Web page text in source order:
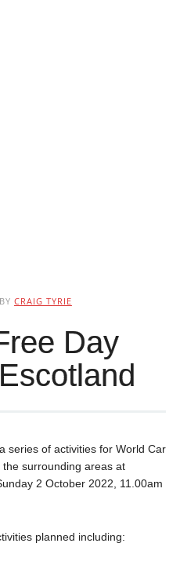
BY CRAIG TYRIE
Day
series of activities for World Car
surrounding areas at
2 October 2022, 11.00am
planned including: